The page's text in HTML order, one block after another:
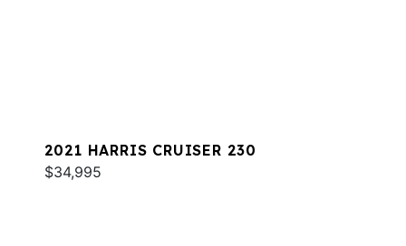
2021 HARRIS CRUISER 230
$34,995